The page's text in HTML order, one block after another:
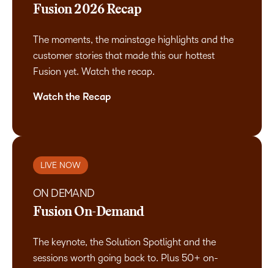
Fusion 2026 Recap
The moments, the mainstage highlights and the
customer stories that made this our hottest
Fusion yet. Watch the recap.
Watch the Recap
LIVE NOW
ON DEMAND
Fusion On-Demand
The keynote, the Solution Spotlight and the
sessions worth going back to. Plus 50+ on-